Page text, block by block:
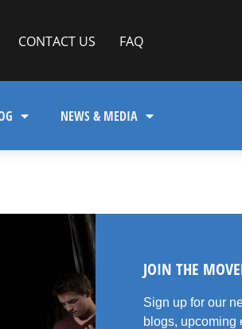
CONTACT US FAQ
NEWS & MEDIA
JOIN THE
Sign up for our
blogs, upcoming